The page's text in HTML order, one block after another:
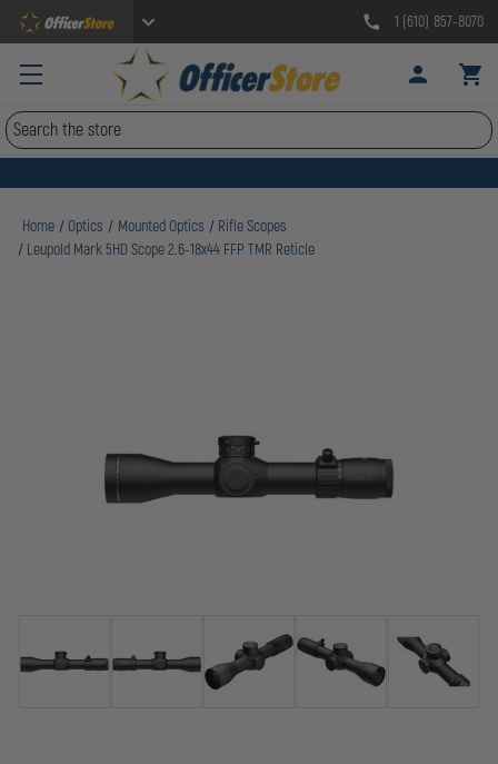
1 (610) 857-8070
Search
Home Optics Mounted Optics
Rifle Scopes
Leupold Mark 5HD Scope 2.6-18x44 FFP TMR Reticle